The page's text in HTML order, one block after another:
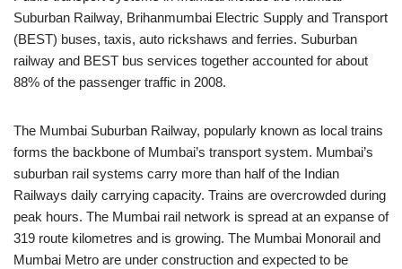
Suburban Railway, Brihanmumbai Electric Supply and Transport
(BEST) buses, taxis, auto rickshaws and ferries. Suburban
railway and BEST bus services together accounted for about
88% of the passenger traffic in 2008.
The Mumbai Suburban Railway, popularly known as local trains
forms the backbone of Mumbai’s transport system. Mumbai’s
suburban rail systems carry more than half of the Indian
Railways daily carrying capacity. Trains are overcrowded during
peak hours. The Mumbai rail network is spread at an expanse of
319 route kilometres and is growing. The Mumbai Monorail and
Mumbai Metro are under construction and expected to be